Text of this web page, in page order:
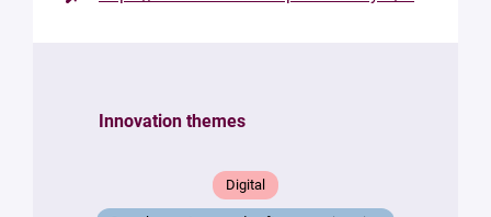
Your
Your
Innovation themes
Digital